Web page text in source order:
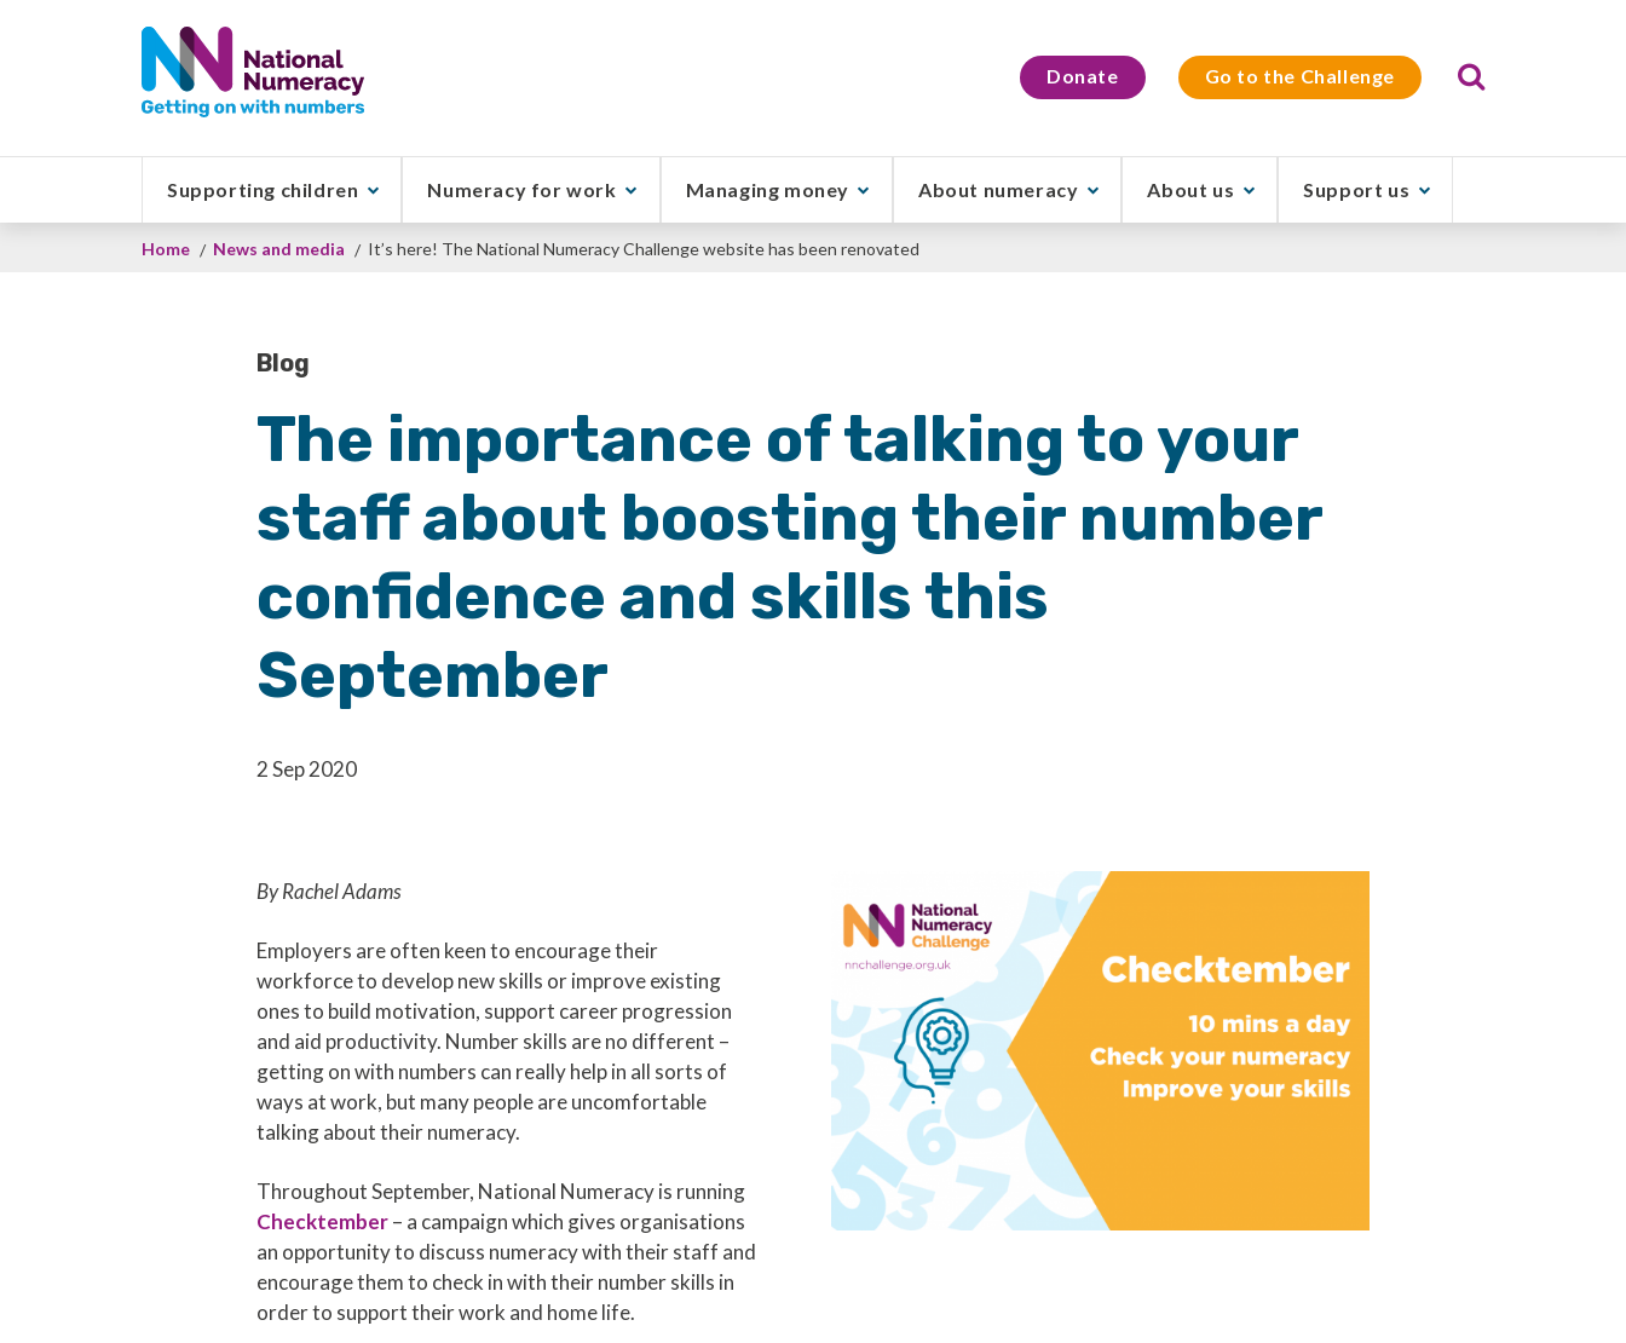
Donate Go to the Challenge Search
Supporting children Numeracy for work Managing money About numeracy About us Support us
Breadcrumb
Home News and media It’s here! The National Numeracy Challenge website has been renovated
Blog
The importance of talking to your
staff about boosting their number
confidence and skills this
September
2 Sep 2020
By Rachel Adams
Employers are often keen to encourage their
workforce to develop new skills or improve existing
ones to build motivation, support career progression
and aid productivity. Number skills are no different –
getting on with numbers can really help in all sorts of
ways at work, but many people are uncomfortable
talking about their numeracy.
Throughout September, National Numeracy is running
Checktember– a campaign which gives organisations
an opportunity to discuss numeracy with their staff and
encourage them to check in with their number skills in
order to support their work and home life.